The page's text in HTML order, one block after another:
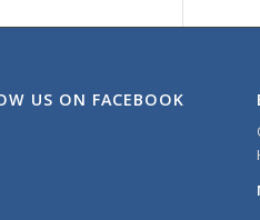
US ON FACEBOOK